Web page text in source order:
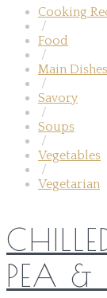
Cooking
/
Food
/
Main Dishes
/
Savory
/
Soups
/
Vegetables
/
Vegetarian
PEA &